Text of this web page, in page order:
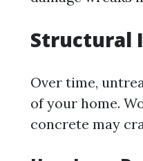
Structural
Over time,
of your home.
concrete may